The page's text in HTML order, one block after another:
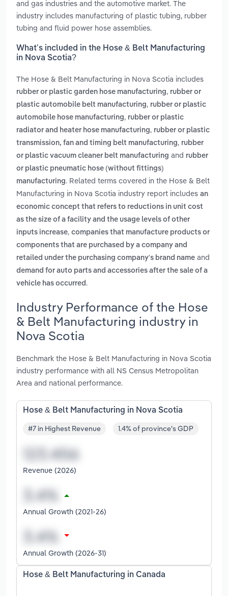
and gas industries and the automotive market. The
industry includes manufacturing of plastic tubing, rubber
tubing and fluid power hose assemblies.
What’s included in the Hose & Belt Manufacturing
in Nova Scotia?
The Hose & Belt Manufacturing in Nova Scotia includes
rubber or plastic garden hose manufacturing, rubber or
plastic automobile belt manufacturing, rubber or plastic
automobile hose manufacturing, rubber or plastic
radiator and heater hose manufacturing, rubber or plastic
transmission, fan and timing belt manufacturing, rubber
or plastic vacuum cleaner belt manufacturing and rubber
or plastic pneumatic hose (without fittings)
manufacturing. Related terms covered in the Hose & Belt
Manufacturing in Nova Scotia industry report includes an
economic concept that refers to reductions in unit cost
as the size of a facility and the usage levels of other
inputs increase, companies that manufacture products or
components that are purchased by a company and
retailed under the purchasing company's brand name and
demand for auto parts and accessories after the sale of a
vehicle has occurred .
Industry Performance of the Hose
& Belt Manufacturing industry in
Nova Scotia
Benchmark the Hose & Belt Manufacturing in Nova Scotia
industry performance with all NS Census Metropolitan
Area and national performance.
Hose & Belt Manufacturing in Nova Scotia
#7 in Highest Revenue 1.4% of province's GDP
Revenue (2026)
Annual Growth (2021-26)
Annual Growth (2026-31)
Hose & Belt Manufacturing in Canada